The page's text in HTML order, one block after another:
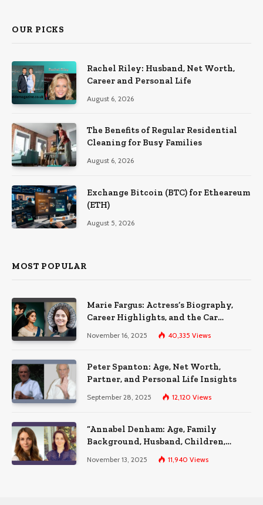
OUR PICKS
Rachel Riley: Husband, Net Worth,
Career and Personal Life
August 6, 2026
The Benefits of Regular Residential
Cleaning for Busy Families
August 6, 2026
Exchange Bitcoin (BTC) for Etheareum
(ETH)
August 5, 2026
MOST POPULAR
Marie Fargus: Actress’s Biography,
Career Highlights, and the Car
Accident That Influenced Her Life
November 16, 2025 40,335 Views
Peter Spanton: Age, Net Worth,
Partner, and Personal Life Insights
September 28, 2025 12,120 Views
“Annabel Denham: Age, Family
Background, Husband, Children,
Education, and Career Insights”
November 13, 2025 11,940 Views